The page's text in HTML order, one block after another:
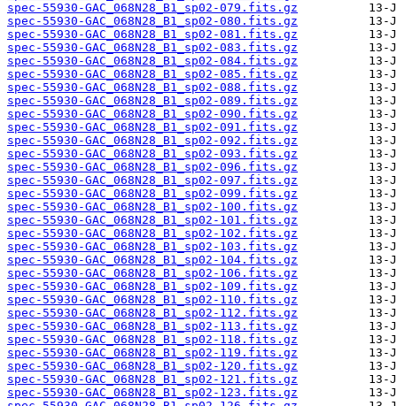
spec-55930-GAC_068N28_B1_sp02-079.fits.gz
spec-55930-GAC_068N28_B1_sp02-080.fits.gz
spec-55930-GAC_068N28_B1_sp02-081.fits.gz
spec-55930-GAC_068N28_B1_sp02-083.fits.gz
spec-55930-GAC_068N28_B1_sp02-084.fits.gz
spec-55930-GAC_068N28_B1_sp02-085.fits.gz
spec-55930-GAC_068N28_B1_sp02-088.fits.gz
spec-55930-GAC_068N28_B1_sp02-089.fits.gz
spec-55930-GAC_068N28_B1_sp02-090.fits.gz
spec-55930-GAC_068N28_B1_sp02-091.fits.gz
spec-55930-GAC_068N28_B1_sp02-092.fits.gz
spec-55930-GAC_068N28_B1_sp02-093.fits.gz
spec-55930-GAC_068N28_B1_sp02-096.fits.gz
spec-55930-GAC_068N28_B1_sp02-097.fits.gz
spec-55930-GAC_068N28_B1_sp02-099.fits.gz
spec-55930-GAC_068N28_B1_sp02-100.fits.gz
spec-55930-GAC_068N28_B1_sp02-101.fits.gz
spec-55930-GAC_068N28_B1_sp02-102.fits.gz
spec-55930-GAC_068N28_B1_sp02-103.fits.gz
spec-55930-GAC_068N28_B1_sp02-104.fits.gz
spec-55930-GAC_068N28_B1_sp02-106.fits.gz
spec-55930-GAC_068N28_B1_sp02-109.fits.gz
spec-55930-GAC_068N28_B1_sp02-110.fits.gz
spec-55930-GAC_068N28_B1_sp02-112.fits.gz
spec-55930-GAC_068N28_B1_sp02-113.fits.gz
spec-55930-GAC_068N28_B1_sp02-118.fits.gz
spec-55930-GAC_068N28_B1_sp02-119.fits.gz
spec-55930-GAC_068N28_B1_sp02-120.fits.gz
spec-55930-GAC_068N28_B1_sp02-121.fits.gz
spec-55930-GAC_068N28_B1_sp02-123.fits.gz